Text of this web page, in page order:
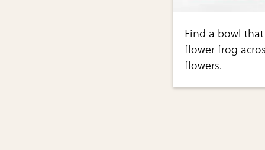
Find a bowl
flower frog
flowers.